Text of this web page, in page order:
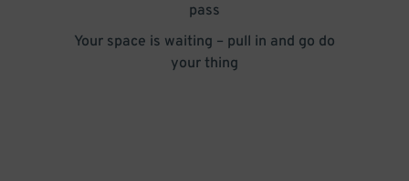
pass
Your space is waiting – pull in and go do
your thing